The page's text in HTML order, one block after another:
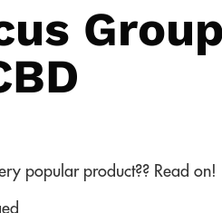
popular product?? Read on!